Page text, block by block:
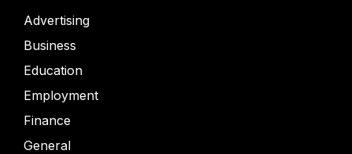
Advertising
Business
Education
Employment
Finance
General